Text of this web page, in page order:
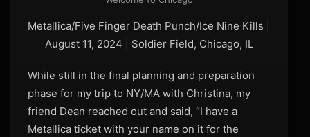
Metallica/Five Finger Death Punch/Ice Nine Kills |
August 11, 2024 | Soldier Field, Chicago, IL
While still in the final planning and preparation
phase for my trip to NY/MA with Christina, my
friend Dean reached out and said, “I have a
Metallica ticket with your name on it for the